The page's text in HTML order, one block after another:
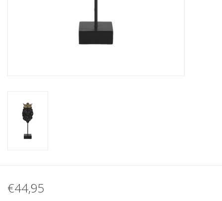
Images
€44,95